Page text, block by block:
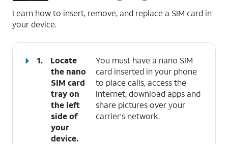
Learn how to insert, remove, and replace a SIM card in
your device.
1.
Locate
the nano
SIM card
tray on
the left
side of
your
device.
You must have a nano SIM
card inserted in your phone
to place calls, access the
internet, download apps and
share pictures over your
carrier's network.